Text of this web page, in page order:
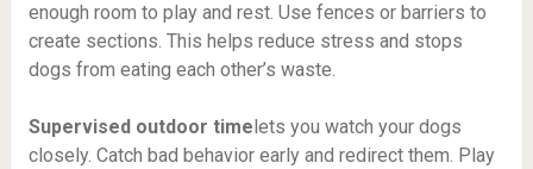
enough room to play and rest. Use fences or barriers to
create sections. This helps reduce stress and stops
dogs from eating each other’s waste.
Supervised outdoor timelets you watch your dogs
closely. Catch bad behavior early and redirect them. Play